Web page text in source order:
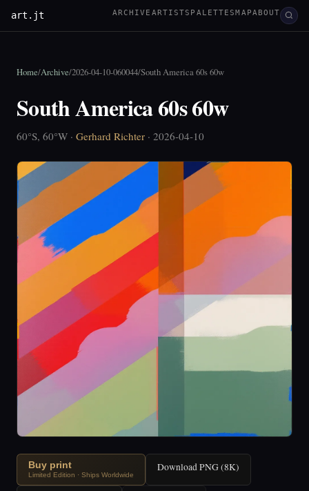
art.jt ARCHIVE ARTISTS PALETTESMAPABOUT
Home/Archive/2026-04-10-060044/South America 60s 60w
South America 60s 60w
60°S, 60°W · Gerhard Richter · 2026-04-10
Buy print
Limited Edition · Ships Worldwide
Download PNG (8K)